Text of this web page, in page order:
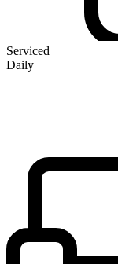
Serviced
Daily